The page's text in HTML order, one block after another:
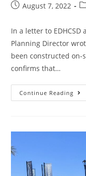
PostAugust 7, 2022
In a letter to EDHCSD
Planning Director
been constructed on-
confirms that…
Continue Reading